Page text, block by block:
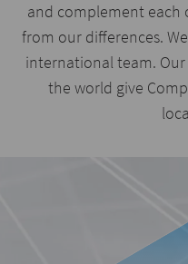
and complement each
from our differences.
international team.
the world give